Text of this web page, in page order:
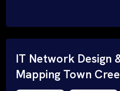
IT Network Design
Mapping Town